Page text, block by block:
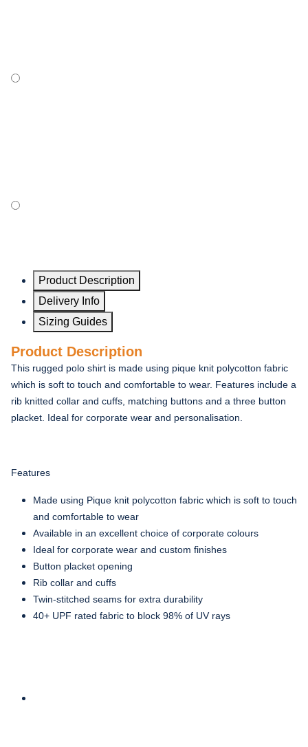
Product Description
Delivery Info
Sizing Guides
Product Description
This rugged polo shirt is made using pique knit polycotton fabric
which is soft to touch and comfortable to wear. Features include a
rib knitted collar and cuffs, matching buttons and a three button
placket. Ideal for corporate wear and personalisation.
Features
Made using Pique knit polycotton fabric which is soft to touch
and comfortable to wear
Available in an excellent choice of corporate colours
Ideal for corporate wear and custom finishes
Button placket opening
Rib collar and cuffs
Twin-stitched seams for extra durability
40+ UPF rated fabric to block 98% of UV rays